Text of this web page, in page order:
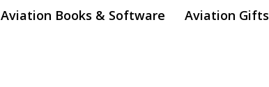
Aviation Books & Software Aviation Gifts